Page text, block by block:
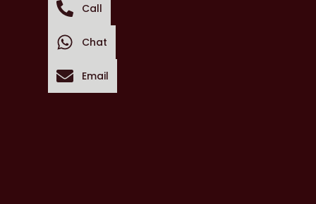
Call
Chat
Email